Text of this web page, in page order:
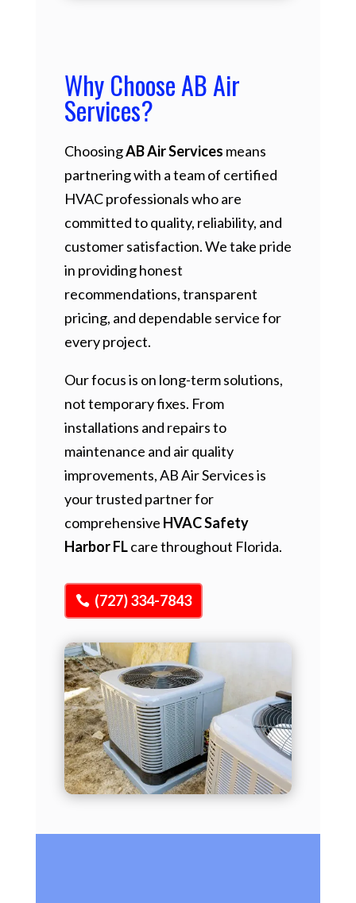
Why Choose AB Air
Services?
ChoosingAB Air Services means
partnering with a team of certified
HVAC professionals who are
committed to quality, reliability, and
customer satisfaction. We take pride
in providing honest
recommendations, transparent
pricing, and dependable service for
every project.
Our focus is on long-term solutions,
not temporary fixes. From
installations and repairs to
maintenance and air quality
improvements, AB Air Services is
your trusted partner for
comprehensive HVAC Safety
Harbor FLcare throughout Florida.
(727) 334-7843